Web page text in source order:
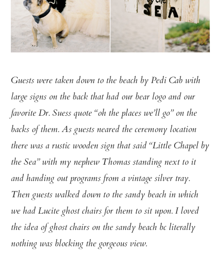
Guests were taken down to the beach by Pedi Cab with
large signs on the back that had our bear logo and our
favorite Dr. Suess quote “oh the places we’ll go” on the
backs of them. As guests neared the ceremony location
there was a rustic wooden sign that said “Little Chapel by
the Sea” with my nephew Thomas standing next to it
and handing out programs from a vintage silver tray.
Then guests walked down to the sandy beach in which
we had Lucite ghost chairs for them to sit upon. I loved
the idea of ghost chairs on the sandy beach bc literally
nothing was blocking the gorgeous view.